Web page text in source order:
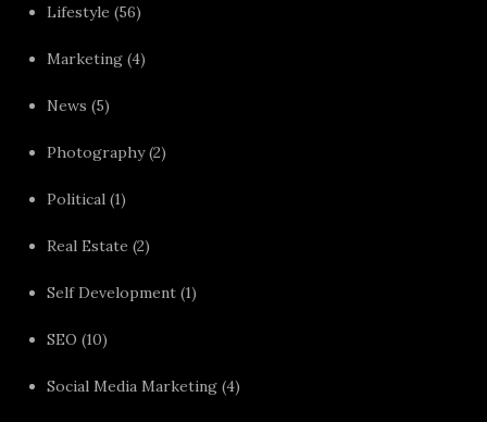
Lifestyle (56)
Marketing (4)
News (5)
Photography(2)
Political (1)
Real Estate (2)
Self Development (1)
SEO (10)
Social Media Marketing (4)